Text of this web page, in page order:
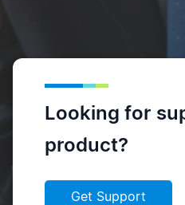
Looking for
product?
Get Support